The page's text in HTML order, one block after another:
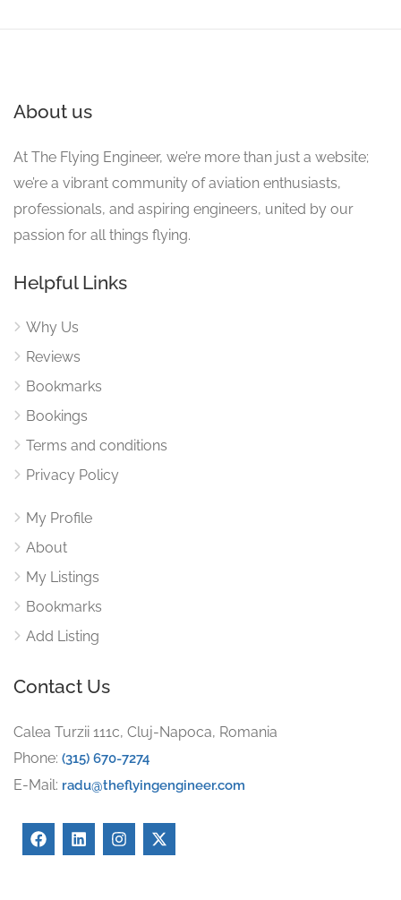
About us
At The Flying Engineer, we’re more than just a website;
we’re a vibrant community of aviation enthusiasts,
professionals, and aspiring engineers, united by our
passion for all things flying.
Helpful Links
Why Us
Reviews
Bookmarks
Bookings
Terms and conditions
Privacy Policy
My Profile
About
My Listings
Bookmarks
Add Listing
Contact Us
Calea Turzii 111c, Cluj-Napoca, Romania
Phone: (315) 670-7274
E-Mail: radu@theflyingengineer.com